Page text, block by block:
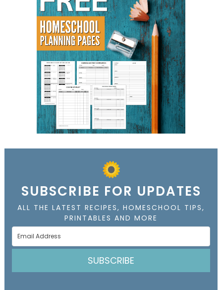
SUBSCRIBE FOR UPDATES
ALL THE LATEST RECIPES, HOMESCHOOL TIPS,
PRINTABLES AND MORE
SUBSCRIBE